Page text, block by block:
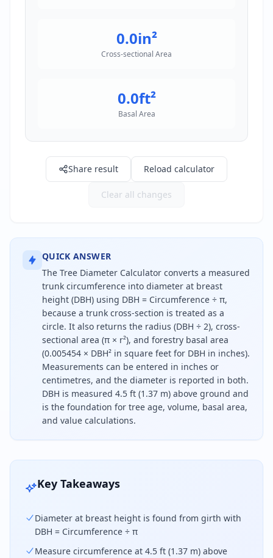
0.0in²
Cross-sectional Area
0.0ft²
Basal Area
Share result Reload calculator
Clear all changes
QUICK ANSWER
The Tree Diameter Calculator converts a measured
trunk circumference into diameter at breast
height (DBH) using DBH = Circumference ÷ π,
because a trunk cross-section is treated as a
circle. It also returns the radius (DBH ÷ 2), cross-
sectional area (π × r²), and forestry basal area
(0.005454 × DBH² in square feet for DBH in inches).
Measurements can be entered in inches or
centimetres, and the diameter is reported in both.
DBH is measured 4.5 ft (1.37 m) above ground and
is the foundation for tree age, volume, basal area,
and value calculations.
To find tree diameter, divide the trunk
Key Takeaways
Diameter at breast height is found from girth with
DBH = Circumference ÷ π
Measure circumference at 4.5 ft (1.37 m) above